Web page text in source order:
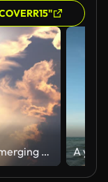
sun rays emerging clouds ,Timelapse